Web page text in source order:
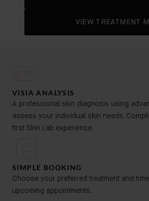
VIEW TREATMENT
VISIA ANALYSIS
A professional skin diagnosis using
assess your individual skin needs.
first Skin Lab experience.
SIMPLE BOOKING
Choose your preferred treatment and
upcoming appointments.